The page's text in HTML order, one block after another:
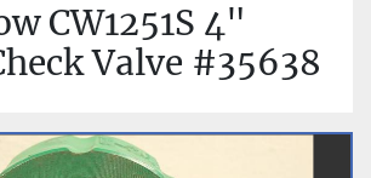
CW1251S 4"
Valve #35638